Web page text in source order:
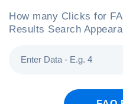
How many Clicks for
Results Search